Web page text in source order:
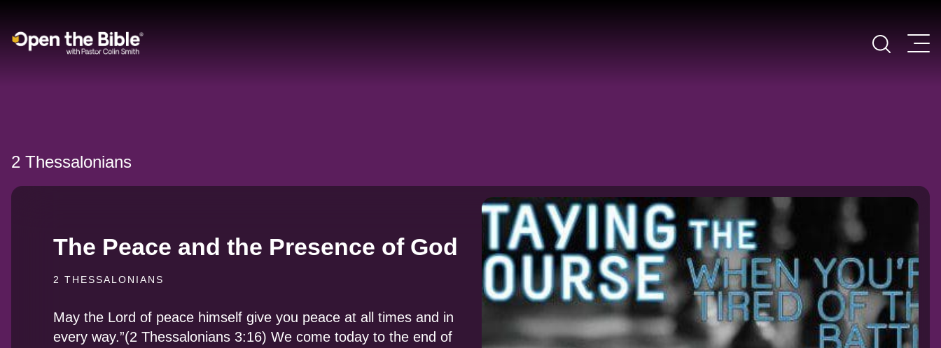
Main Navigation
2 Thessalonians
The Peace and the Presence of God
2 THESSALONIANS
May the Lord of peace himself give you peace at all times and in
every way.”(2 Thessalonians 3:16) We come today to the end of